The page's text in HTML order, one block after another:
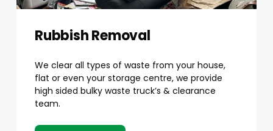
Rubbish Removal
We clear all types of waste from your house,
flat or even your storage centre, we provide
high sided bulky waste truck’s & clearance
team.